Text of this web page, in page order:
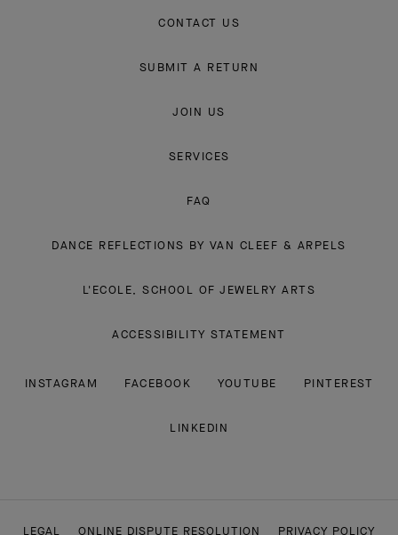
CONTACT US
SUBMIT A RETURN
JOIN US
SERVICES
FAQ
DANCE REFLECTIONS BY VAN CLEEF & ARPELS
L'ECOLE, SCHOOL OF JEWELRY ARTS
ACCESSIBILITY STATEMENT
INSTAGRAM FACEBOOK YOUTUBE PINTEREST
LINKEDIN
LEGAL ONLINE DISPUTE RESOLUTION PRIVACY POLICY